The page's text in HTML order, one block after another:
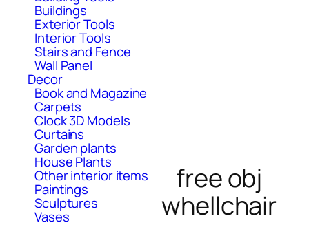
Buildings
Exterior Tools
Interior Tools
Stairs and Fence
Wall Panel
Decor
Book and Magazine
Carpets
Clock 3D Models
Curtains
Garden plants
House Plants
Other interior items
Paintings
Sculptures
Vases
free obj
whellchair